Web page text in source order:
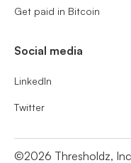
Get paid in Bitcoin
Social media
LinkedIn
Twitter
©2026 Thresholdz, Inc